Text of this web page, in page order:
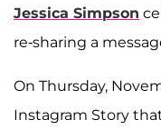
Jessica Simpson
re-sharing a
On Thursday,
Instagram Story